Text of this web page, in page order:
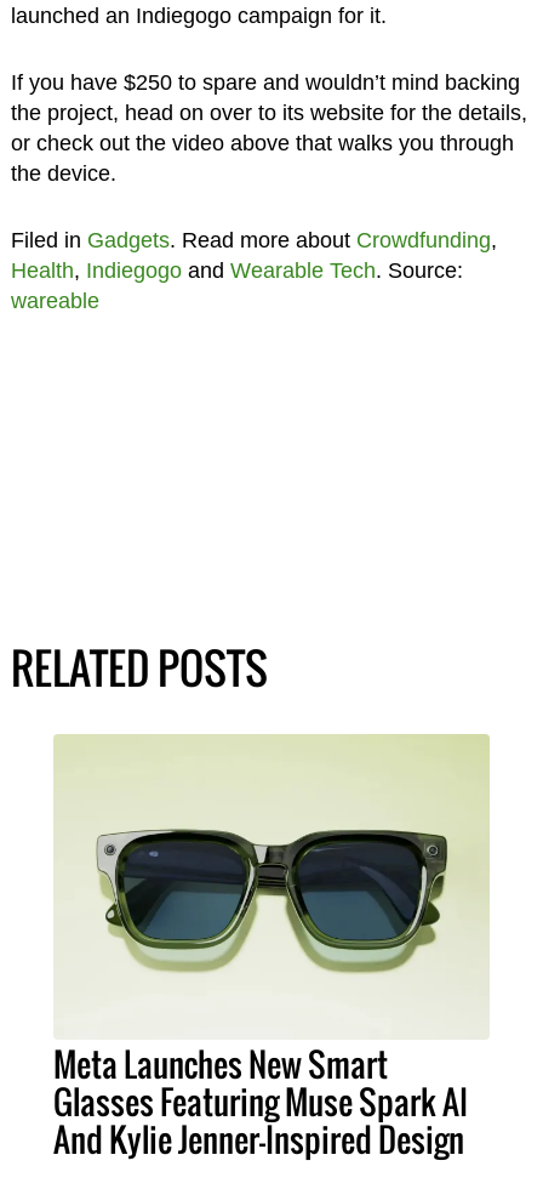
launched an Indiegogo campaign for it.
If you have $250 to spare and wouldn’t mind backing
the project, head on over to its website for the details,
or check out the video above that walks you through
the device.
Filed in Gadgets. Read more about Crowdfunding,
Health, Indiegogoand Wearable Tech. Source:
wareable
RELATED POSTS
Meta Launches New Smart
Glasses Featuring Muse Spark AI
And Kylie Jenner-Inspired Design